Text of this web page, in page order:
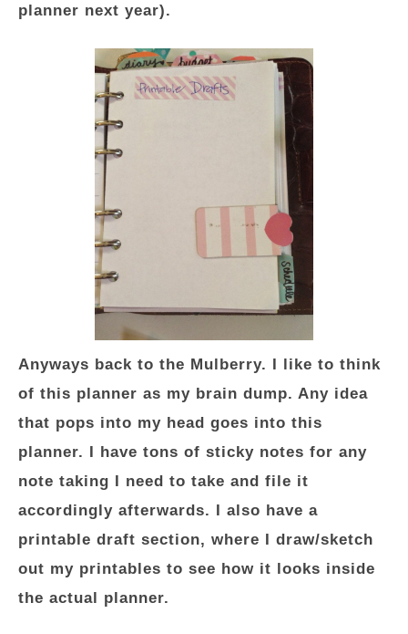
planner next year).
Anyways back to the Mulberry. I like to think
of this planner as my brain dump. Any idea
that pops into my head goes into this
planner. I have tons of sticky notes for any
note taking I need to take and file it
accordingly afterwards. I also have a
printable draft section, where I draw/sketch
out my printables to see how it looks inside
the actual planner.